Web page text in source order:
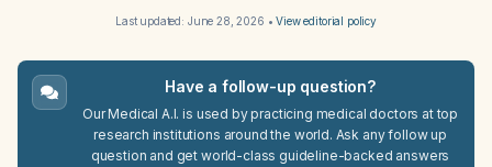
Last updated: June 28, 2026 •View editorial policy
Have a follow-up question?
Our Medical A.I. is used by practicing medical doctors at top
research institutions around the world. Ask any follow up
question and get world-class guideline-backed answers